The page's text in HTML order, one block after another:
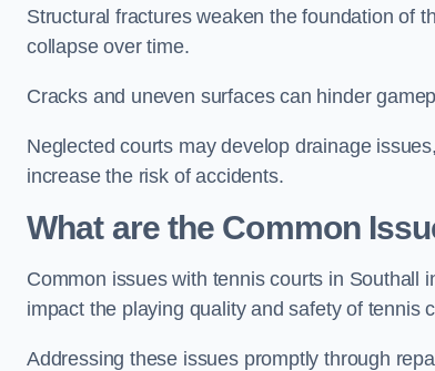
Structural fractures weaken the foundation of
collapse over time.
Cracks and uneven surfaces can hinder
Neglected courts may develop drainage
increase the risk of accidents.
What are the Common
Common issues with tennis courts in Southall
impact the playing quality and safety of tennis
Addressing these issues promptly through